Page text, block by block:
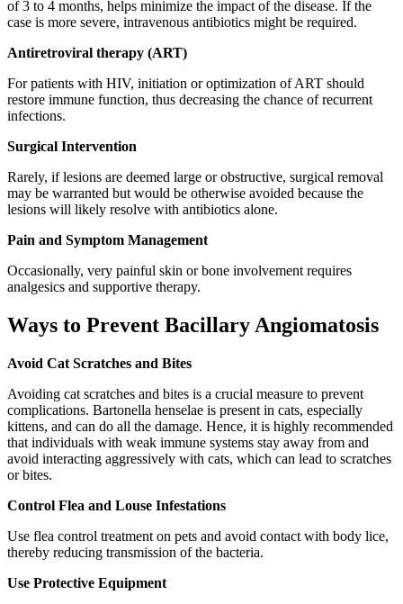
of 3 to 4 months, helps minimize the impact of the disease. If the
case is more severe, intravenous antibiotics might be required.
Antiretroviral therapy (ART)
For patients with HIV, initiation or optimization of ART should
restore immune function, thus decreasing the chance of recurrent
infections.
Surgical Intervention
Rarely, if lesions are deemed large or obstructive, surgical removal
may be warranted but would be otherwise avoided because the
lesions will likely resolve with antibiotics alone.
Pain and Symptom Management
Occasionally, very painful skin or bone involvement requires
analgesics and supportive therapy.
Ways to Prevent Bacillary Angiomatosis
Avoid Cat Scratches and Bites
Avoiding cat scratches and bites is a crucial measure to prevent
complications. Bartonella henselae is present in cats, especially
kittens, and can do all the damage. Hence, it is highly recommended
that individuals with weak immune systems stay away from and
avoid interacting aggressively with cats, which can lead to scratches
or bites.
Control Flea and Louse Infestations
Use flea control treatment on pets and avoid contact with body lice,
thereby reducing transmission of the bacteria.
Use Protective Equipment